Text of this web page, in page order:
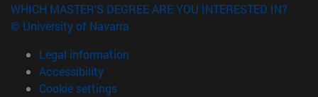
WHICH MASTER'S DEGREE ARE YOU INTERESTED IN?
© University of Navarra
Legal information
Accessibility
Cookie settings